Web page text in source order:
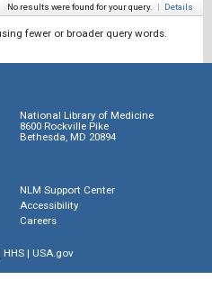
No results were found for your query. | Details
fewer or broader query words.
National Library of Medicine
8600 Rockville Pike
Bethesda, MD 20894
NLM Support Center
Accessibility
Careers
HHS| USA.gov